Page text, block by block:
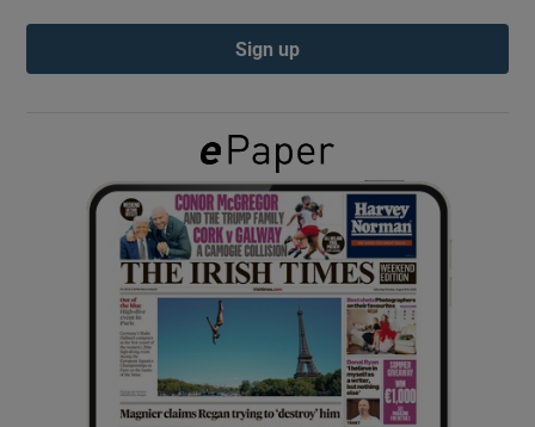
Show Podcasts sub sections
Show Gaeilge sub sections
Show History sub sections
Sign up